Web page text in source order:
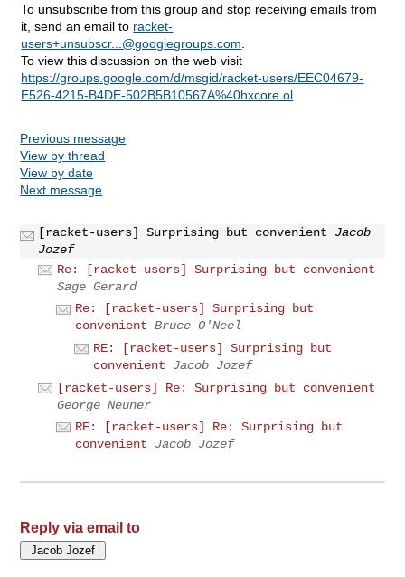
To unsubscribe from this group and stop receiving emails from
it, send an email to racket-
users+unsubscr...@googlegroups.com
To view this discussion on the web visit
https://groups.google.com/d/msgid/racket-users/EEC04679-
E526-4215-B4DE-502B5B10567A%40hxcore.ol
Previous message
View by thread
View by date
Next message
[racket-users] Surprising but convenient
Jacob
Jozef
Re: [racket-users] Surprising but convenient
Sage Gerard
Re: [racket-users] Surprising but
convenient Bruce O'Neel
RE: [racket-users] Surprising but
convenient
Jacob Jozef
[racket-users] Re: Surprising but convenient
George Neuner
RE: [racket-users] Re: Surprising but
convenient
Jacob Jozef
Reply via email to